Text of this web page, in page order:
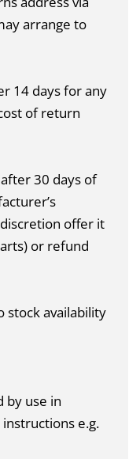
arrange to
14 days for any
of return
30 days of
offer it
or refund
stock availability
by use in
e.g.